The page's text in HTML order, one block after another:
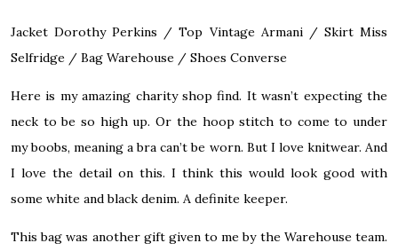
Jacket Dorothy Perkins / Top Vintage Armani / Skirt Miss
Selfridge / Bag Warehouse / Shoes Converse
Here is my amazing charity shop find. It wasn’t expecting the
neck to be so high up. Or the hoop stitch to come to under
my boobs, meaning a bra can’t be worn. But I love knitwear. And
I love the detail on this. I think this would look good with
some white and black denim. A definite keeper.
This bag was another gift given to me by the Warehouse team.